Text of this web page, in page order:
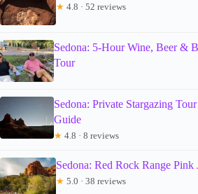
★ 4.8 · 52 reviews
Sedona: 5-Hour Wine, Beer &
Tour
Sedona: Private Stargazing
Guide
★ 4.8 · 8 reviews
Sedona: Red Rock Range Pink
★ 5.0 · 38 reviews